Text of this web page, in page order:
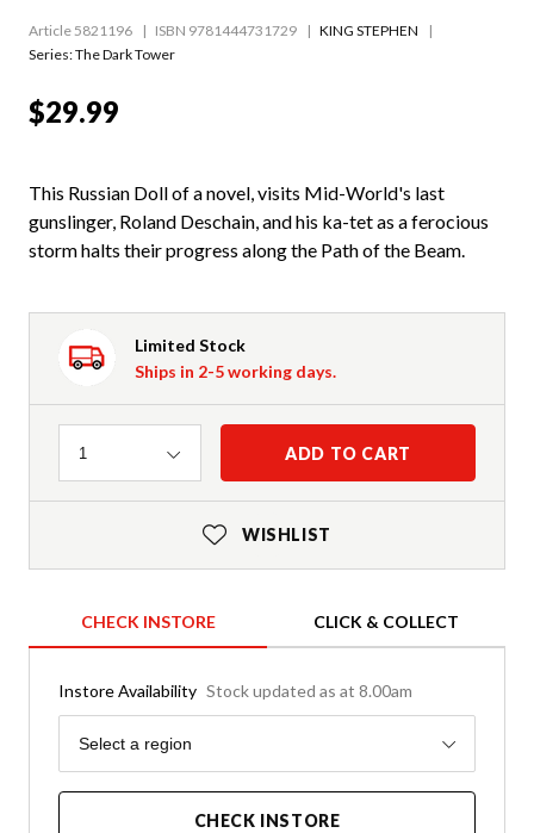
Article 5821196 ISBN 9781444731729
KING STEPHEN
Series:The Dark Tower
$29.99
This Russian Doll of a novel, visits Mid-World's last
gunslinger, Roland Deschain, and his ka-tet as a ferocious
storm halts their progress along the Path of the Beam.
Limited Stock
Ships in 2-5 working days.
Quantity
1 ADD TO CART
WISHLIST
CHECK INSTORE CLICK & COLLECT
Instore Availability Stock updated as at 8.00am
Region
Select a region
CHECK INSTORE